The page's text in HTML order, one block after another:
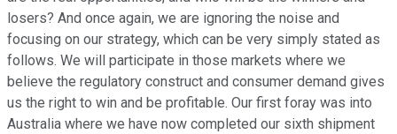
losers? And once again, we are ignoring the noise and
focusing on our strategy, which can be very simply stated as
follows. We will participate in those markets where we
believe the regulatory construct and consumer demand gives
us the right to win and be profitable. Our first foray was into
Australia where we have now completed our sixth shipment